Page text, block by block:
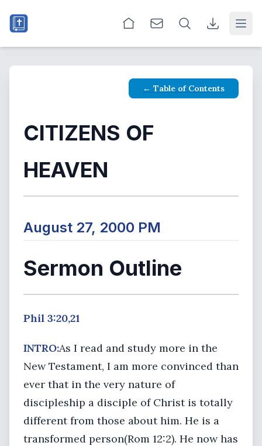
← Table of Contents
CITIZENS OF
HEAVEN
August 27, 2000 PM
Sermon Outline
Phil 3:20,21
INTRO:As I read and study more in the
New Testament, I am more convinced than
ever that in the very nature of
discipleship a disciple of Christ is totally
different from those about him. He is a
transformed person(Rom 12:2). He now has